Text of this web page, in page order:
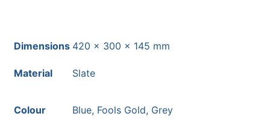
Dimensions 420 × 300 × 145 mm
Material Slate
Colour Blue, Fools Gold, Grey